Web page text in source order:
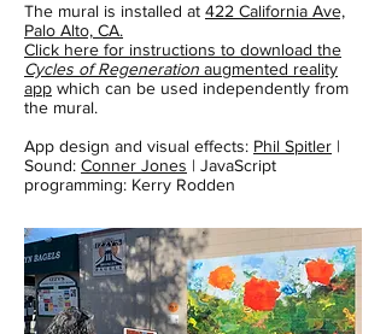
The mural is installed at 422 California Ave,
Palo Alto, CA.
Click here for instructions to download the
Cycles of Regeneration augmented reality
app which can be used independently from
the mural.
App design and visual effects: Phil Spitler |
Sound: Conner Jones | JavaScript
programming: Kerry Rodden